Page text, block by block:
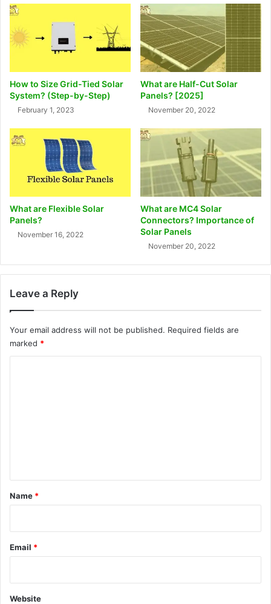
How to Size Grid-Tied Solar
System? (Step-by-Step)
February 1, 2023
What are Half-Cut Solar
Panels? [2025]
November 20, 2022
What are Flexible Solar
Panels?
November 16, 2022
What are MC4 Solar
Connectors? Importance of
Solar Panels
November 20, 2022
Leave a Reply
Your email address will not be published. Required fields are
marked *
*
Name *
Email *
Website